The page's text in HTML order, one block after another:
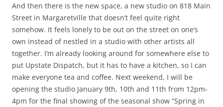
And then there is the new space, a new studio on 818 Main
Street in Margaretville that doesn’t feel quite right
somehow. It feels lonely to be out on the street on one’s
own instead of nestled in a studio with other artists all
together. I’m already looking around for somewhere else to
put Upstate Dispatch, but it has to have a kitchen, so I can
make everyone tea and coffee. Next weekend, I will be
opening the studio January 9th, 10th and 11th from 12pm-
4pm for the final showing of the seasonal show “Spring in